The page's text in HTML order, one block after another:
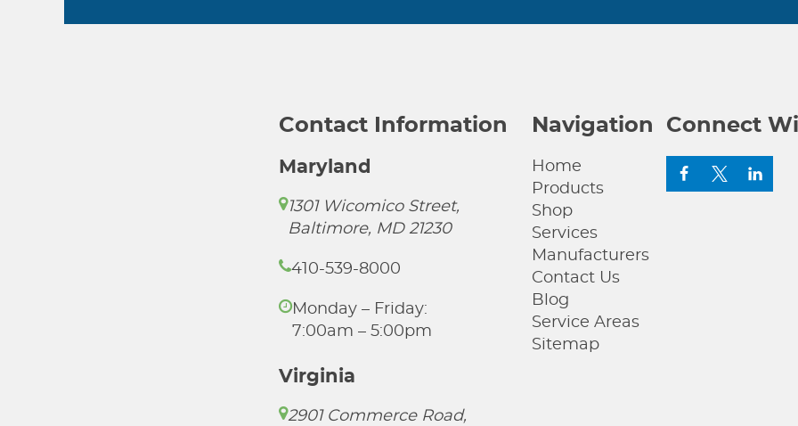
Contact Information
Maryland
1301 Wicomico Street,
Baltimore, MD 21230
410-539-8000
Monday – Friday:
7:00am – 5:00pm
Virginia
2901 Commerce Road,
Navigation
Home
Products
Shop
Services
Manufacturers
Contact Us
Blog
Service Areas
Sitemap
Connect